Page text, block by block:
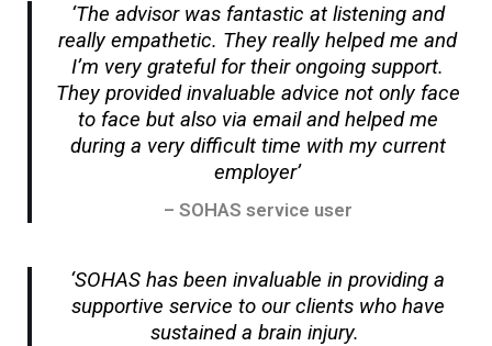
‘The advisor was fantastic at listening and
really empathetic. They really helped me and
I’m very grateful for their ongoing support.
They provided invaluable advice not only face
to face but also via email and helped me
during a very difficult time with my current
employer’
– SOHAS service user
‘SOHAS has been invaluable in providing a
supportive service to our clients who have
sustained a brain injury.